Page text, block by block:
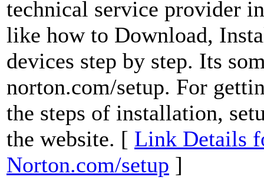
technical service provider
like how to Download,
devices step by step. Its
norton.com/setup. For
the steps of installation,
the website. [ Link Details
Norton.com/setup ]